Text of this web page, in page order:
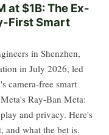
at $1B: The Ex-
First Smart
in Shenzhen,
in July 2026, led
camera-free smart
Ray-Ban Meta:
and privacy. Here's
and what the bet is.